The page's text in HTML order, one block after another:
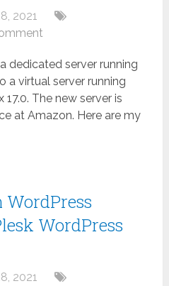
2021
dedicated server running
a virtual server running
17.0. The new server is
at Amazon. Here are my
WordPress
2021